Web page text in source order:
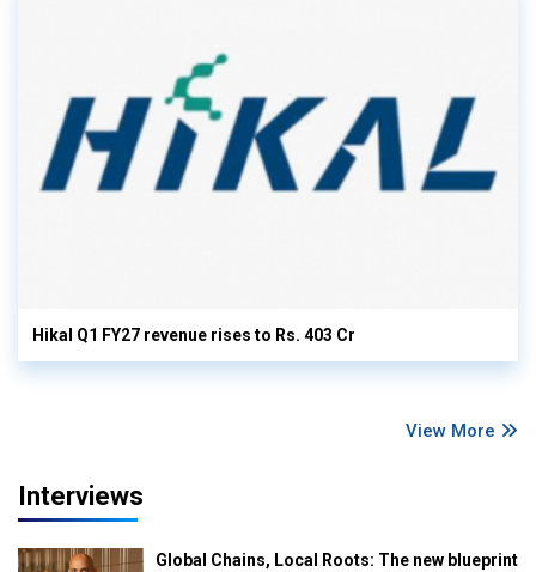
Hikal Q1 FY27 revenue rises to Rs. 403 Cr
View More
Interviews
Global Chains, Local Roots: The new blueprint